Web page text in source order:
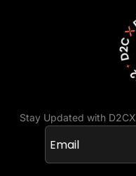
Stay Updated with D2CX